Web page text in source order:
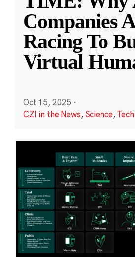
Companies
Racing To
Virtual
Oct 15, 2025 ·
CZI in the News, Science,